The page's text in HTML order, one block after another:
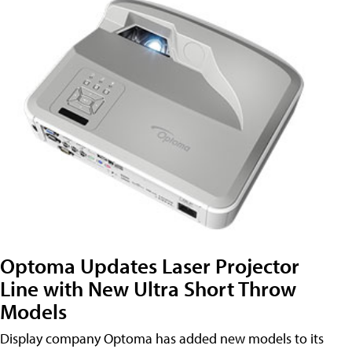
Optoma Updates Laser Projector
Line with New Ultra Short Throw
Models
Display company Optoma has added new models to its